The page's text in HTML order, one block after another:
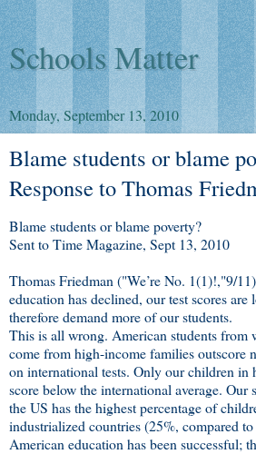
Schools Matter
Monday, September 13, 2010
Blame students or blame
Response to Thomas
Blame students or blame poverty?
Sent to Time Magazine, Sept 13, 2010
Thomas Friedman ("We’re No. 1(1)!,"9/
education has declined, our test scores are
therefore demand more of our students.
This is all wrong. American students from
come from high-income families outscore
on international tests. Only our children in
score below the international average. Our
the US has the highest percentage of
industrialized countries (25%, compared
American education has been successful;